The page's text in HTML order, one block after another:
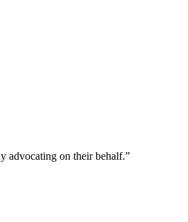
advocating on their behalf.”